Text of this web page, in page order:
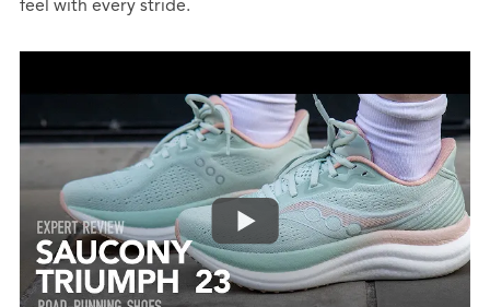
feel with every stride.